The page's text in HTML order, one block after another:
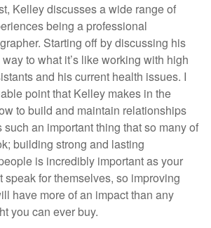
Kelley discusses a wide range of
being a professional
Starting off by discussing his
to what it’s like working with high
and his current health issues. I
point that Kelley makes in the
to build and maintain relationships
an important thing that so many of
building strong and lasting
is incredibly important as your
speak for themselves, so improving
have more of an impact than any
you can ever buy.